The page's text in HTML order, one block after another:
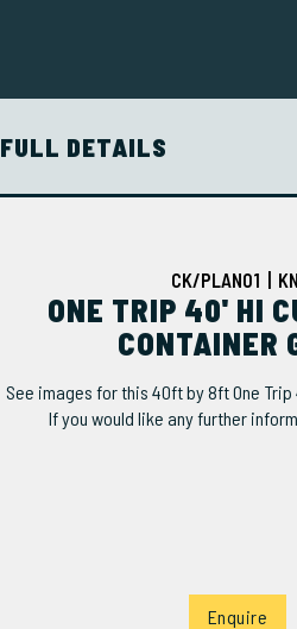
FULL DETAILS
CK/PLAN01 |
ONE TRIP 40' HI
CONTAINER
See images for this 40ft by 8ft One Trip
If you would like any further
Enquire